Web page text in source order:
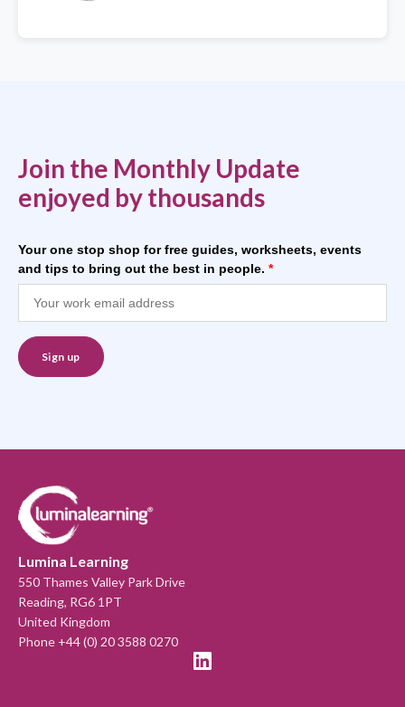
Join the Monthly Update
enjoyed by thousands
Your one stop shop for free guides, worksheets, events
and tips to bring out the best in people. *
Lumina Learning
550 Thames Valley Park Drive
Reading, RG6 1PT
United Kingdom
Phone +44 (0) 20 3588 0270